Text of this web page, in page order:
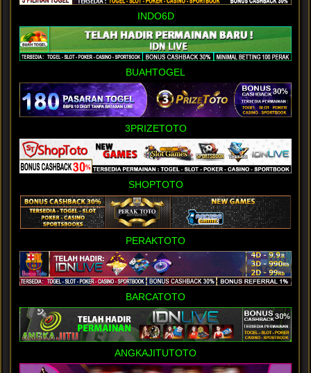
INDO6D
BUAHTOGEL
3PRIZETOTO
SHOPTOTO
PERAKTOTO
BARCATOTO
ANGKAJITUTOTO